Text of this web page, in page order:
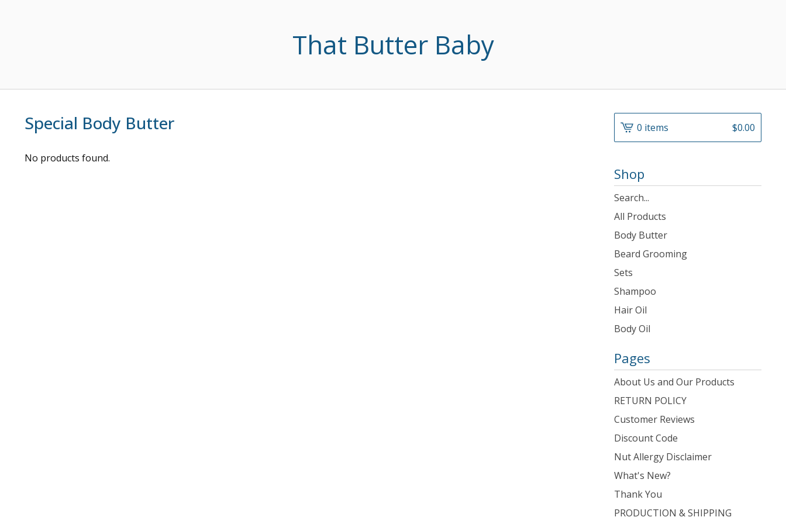
That Butter Baby
Special Body Butter
No products found.
0 items $0.00
Shop
Search
products
All Products
Body Butter
Beard Grooming
Sets
Shampoo
Hair Oil
Body Oil
Pages
About Us and Our Products
RETURN POLICY
Customer Reviews
Discount Code
Nut Allergy Disclaimer
What's New?
Thank You
PRODUCTION & SHIPPING